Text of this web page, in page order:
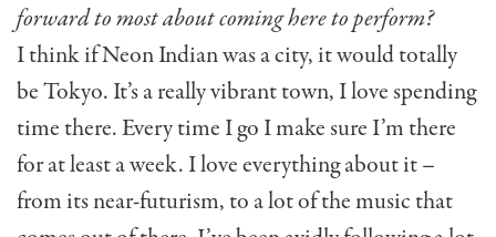
forward to most about coming here to perform?
I think if Neon Indian was a city, it would totally
be Tokyo. It’s a really vibrant town, I love spending
time there. Every time I go I make sure I’m there
for at least a week. I love everything about it –
from its near-futurism, to a lot of the music that